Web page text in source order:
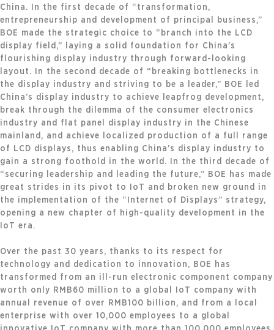
China. In the first decade of “transformation,
entrepreneurship and development of principal business,”
BOE made the strategic choice to “branch into the LCD
display field,” laying a solid foundation for China’s
flourishing display industry through forward-looking
layout. In the second decade of “breaking bottlenecks in
the display industry and striving to be a leader,” BOE led
China’s display industry to achieve leapfrog development,
break through the dilemma of the consumer electronics
industry and flat panel display industry in the Chinese
mainland, and achieve localized production of a full range
of LCD displays, thus enabling China’s display industry to
gain a strong foothold in the world. In the third decade of
“securing leadership and leading the future,” BOE has made
great strides in its pivot to IoT and broken new ground in
the implementation of the “Internet of Displays” strategy,
opening a new chapter of high-quality development in the
IoT era.
Over the past 30 years, thanks to its respect for
technology and dedication to innovation, BOE has
transformed from an ill-run electronic component company
worth only RMB60 million to a global IoT company with
annual revenue of over RMB100 billion, and from a local
enterprise with over 10,000 employees to a global